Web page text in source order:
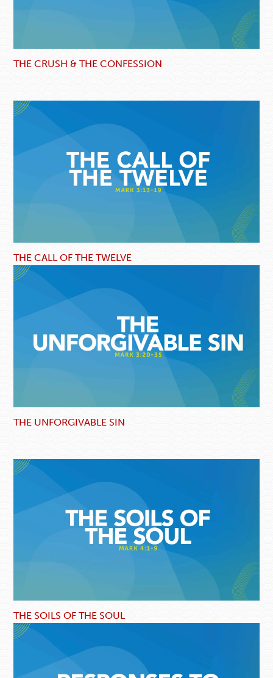
THE CRUSH & THE CONFESSION
THE CALL OF THE TWELVE
THE UNFORGIVABLE SIN
THE SOILS OF THE SOUL